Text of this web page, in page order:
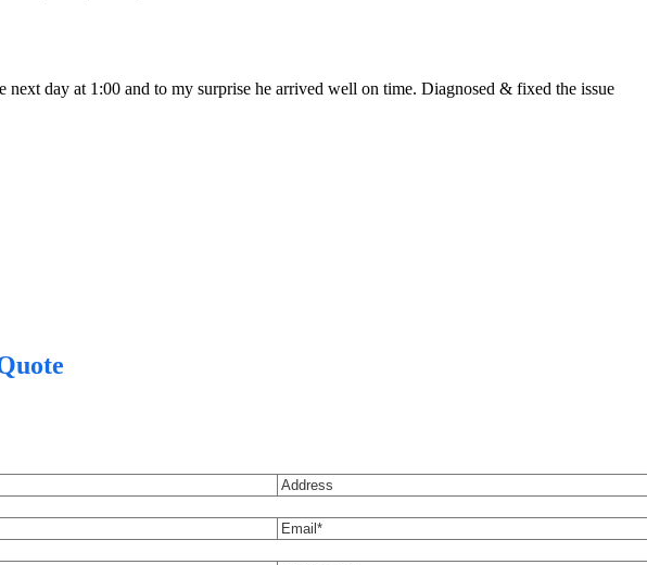
day at 1:00 and to my surprise he arrived well on time. Diagnosed & fixed the issue